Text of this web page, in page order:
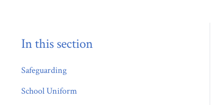
In this section
Safeguarding
School Uniform